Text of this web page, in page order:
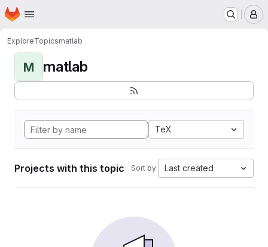
Skip to main content
Homepage
ExploreTopicsmatlab
M matlab
TeX
Projects with this topic Sort by: Last created